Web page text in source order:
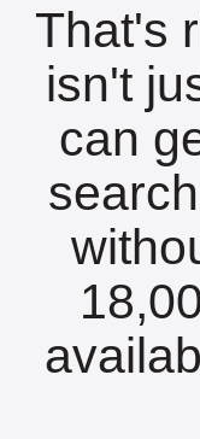
That's
isn't
can